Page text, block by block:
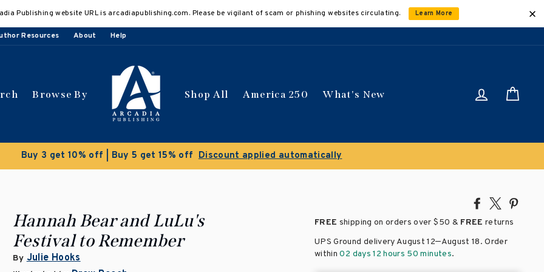
Publishing website URL is arcadiapublishing.com. Please be vigilant of scam or phishing websites circulating. Learn More
Resources About Help
Browse By Shop All America 250 What's New Log in
get 10% off | Buy 5 get 15% off Discount applied automatically
Share
Facebook
Tweet
X
Hannah Bear and LuLu's
Festival to Remember
By Julie Hooks
FREE shipping on orders over$50 & FREE returns
UPS Ground delivery August 12–August 18. Order
within02 days 12 hours 50 minutes.